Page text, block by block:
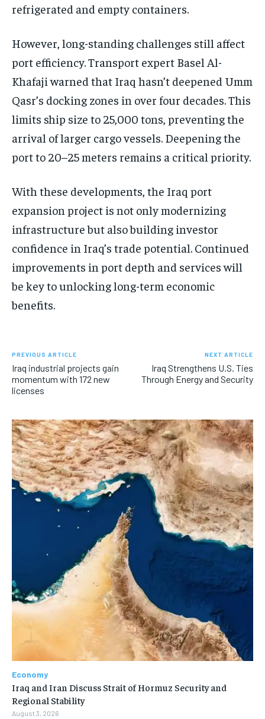
refrigerated and empty containers.
However, long-standing challenges still affect
port efficiency. Transport expert Basel Al-
Khafaji warned that Iraq hasn’t deepened Umm
Qasr’s docking zones in over four decades. This
limits ship size to 25,000 tons, preventing the
arrival of larger cargo vessels. Deepening the
port to 20–25 meters remains a critical priority.
With these developments, the Iraq port
expansion project is not only modernizing
infrastructure but also building investor
confidence in Iraq’s trade potential. Continued
improvements in port depth and services will
be key to unlocking long-term economic
benefits.
PREVIOUS ARTICLE
Iraq industrial projects gain
momentum with 172 new
licenses
NEXT ARTICLE
Iraq Strengthens U.S. Ties
Through Energy and Security
Economy
Iraq and Iran Discuss Strait of Hormuz Security and
Regional Stability
August 3, 2026